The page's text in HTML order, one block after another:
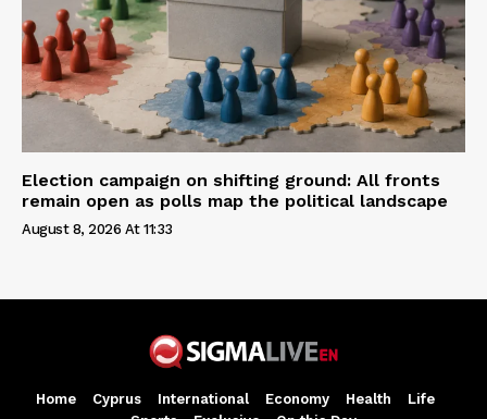
Election campaign on shifting ground: All fronts
remain open as polls map the political landscape
August 8, 2026 At 11:33
Home Cyprus International Economy Health
Life